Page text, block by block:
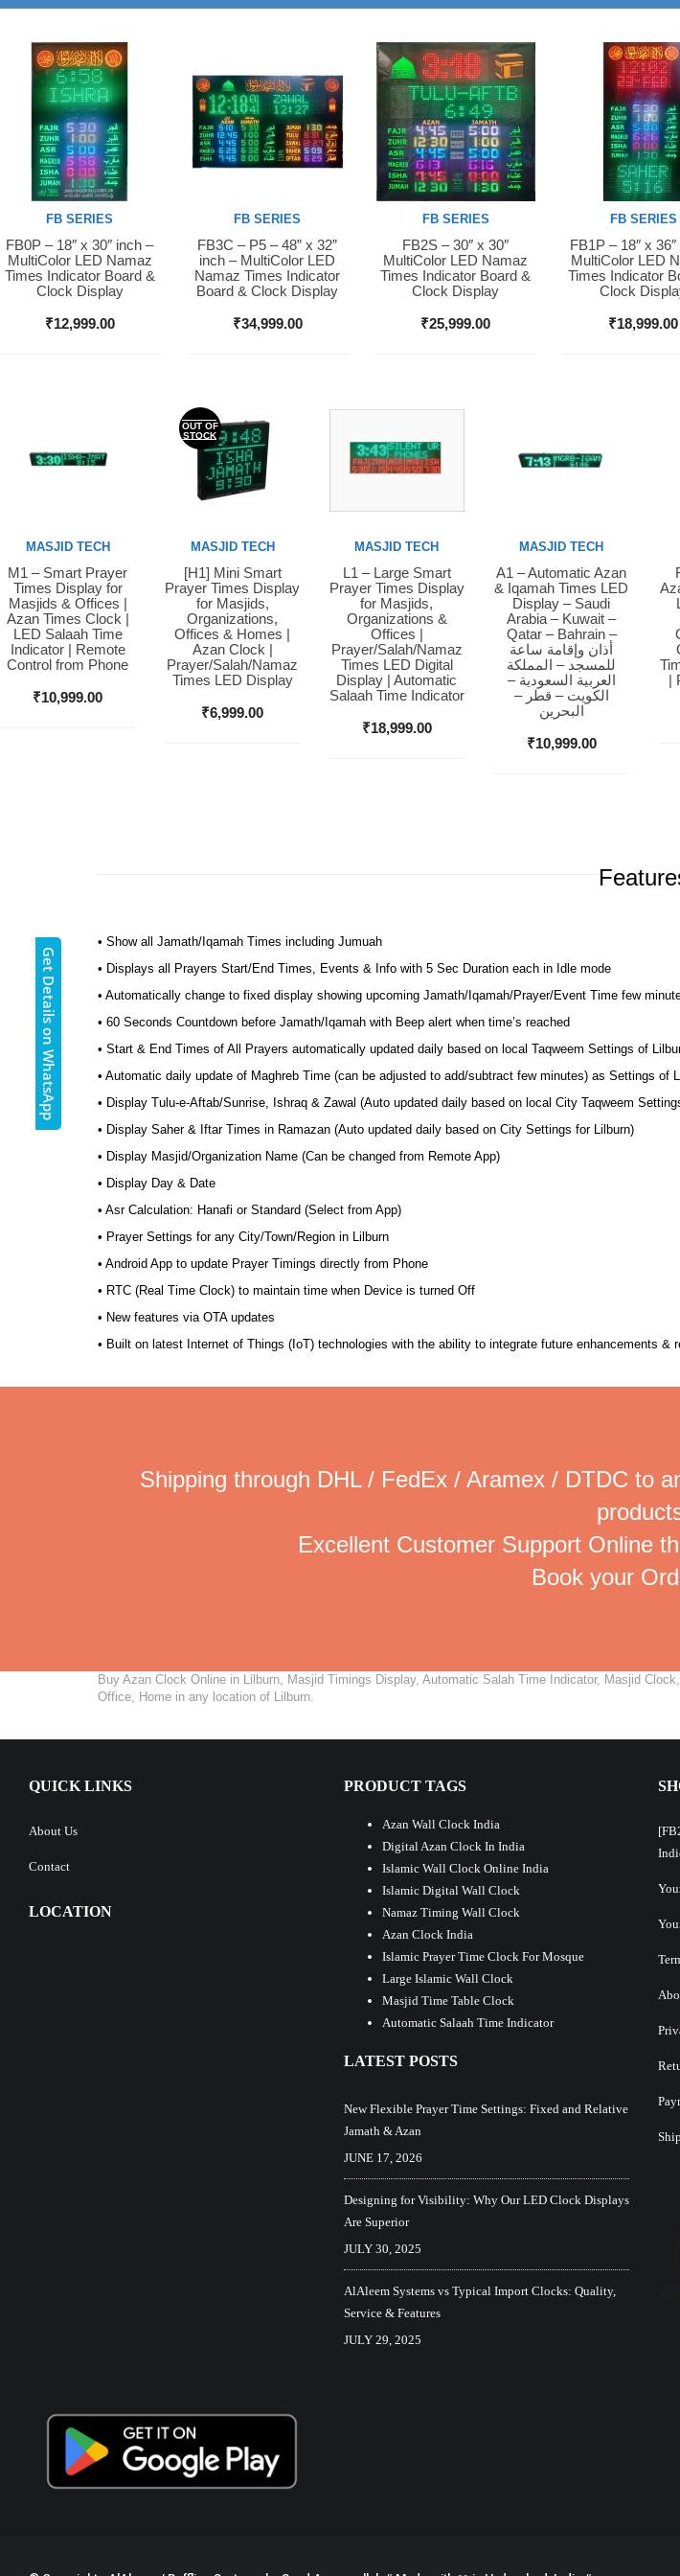
Buy Now
FB SERIES
FB0P – 18″ x 30″ inch –
MultiColor LED Namaz
Times Indicator Board &
Clock Display
₹12,999.00
Buy Now
FB SERIES
FB3C – P5 – 48” x 32”
inch – MultiColor LED
Namaz Times Indicator
Board & Clock Display
₹34,999.00
Buy Now
FB SERIES
FB2S – 30″ x 30″
MultiColor LED Namaz
Times Indicator Board &
Clock Display
₹25,999.00
Buy Now
FB SERIES
FB1P – 18″ x
MultiColor LED
Times Indicator
Clock
₹18,999.00
Buy Now
MASJID TECH
M1 – Smart Prayer
Times Display for
Masjids & Offices |
Azan Times Clock |
LED Salaah Time
Indicator | Remote
Control from Phone
₹10,999.00
OUT OF
STOCK
Buy Now
MASJID TECH
[H1] Mini Smart
Prayer Times Display
for Masjids,
Organizations,
Offices & Homes |
Azan Clock |
Prayer/Salah/Namaz
Times LED Display
₹6,999.00
Buy Now
MASJID TECH
L1 – Large Smart
Prayer Times Display
for Masjids,
Organizations &
Offices |
Prayer/Salah/Namaz
Times LED Digital
Display | Automatic
Salaah Time Indicator
₹18,999.00
Buy Now
MASJID TECH
A1 – Automatic Azan
& Iqamah Times LED
Display – Saudi
Arabia – Kuwait –
Qatar – Bahrain –
أذان وإقامة ساعة
للمسجد – المملكة
العربية السعودية –
الكويت – قطر –
البحرين
₹10,999.00
|
• Show all Jamath/Iqamah Times including Jumuah
• Displays all Prayers Start/End Times, Events & Info with 5 Sec Duration each in Idle mode
• Automatically change to fixed display showing upcoming Jamath/Iqamah/Prayer/Event Time few
• 60 Seconds Countdown before Jamath/Iqamah with Beep alert when time’s reached
• Start & End Times of All Prayers automatically updated daily based on local Taqweem Settings of
• Automatic daily update of Maghreb Time (can be adjusted to add/subtract few minutes) as Settings of
• Display Tulu-e-Aftab/Sunrise, Ishraq & Zawal (Auto updated daily based on local City Taqweem
• Display Saher & Iftar Times in Ramazan (Auto updated daily based on City Settings for Lilburn)
• Display Masjid/Organization Name (Can be changed from Remote App)
• Display Day & Date
• Asr Calculation: Hanafi or Standard (Select from App)
• Prayer Settings for any City/Town/Region in Lilburn
• Android App to update Prayer Timings directly from Phone
• RTC (Real Time Clock) to maintain time when Device is turned Off
• New features via OTA updates
• Built on latest Internet of Things (IoT) technologies with the ability to integrate future enhancements &
Shipping through DHL / FedEx / Aramex / DTDC to
Excellent Customer Support Online
Book your
Buy Azan Clock Online in Lilburn, Masjid Timings Display, Automatic Salah Time Indicator, Masjid
Office, Home in any location of Lilburn.
QUICK LINKS
About Us
Contact
LOCATION
PRODUCT TAGS
Azan Wall Clock India
Digital Azan Clock In India
Islamic Wall Clock Online India
Islamic Digital Wall Clock
Namaz Timing Wall Clock
Azan Clock India
Islamic Prayer Time Clock For Mosque
Large Islamic Wall Clock
Masjid Time Table Clock
Automatic Salaah Time Indicator
LATEST POSTS
New Flexible Prayer Time Settings: Fixed and Relative
Jamath & Azan
JUNE 17, 2026
Designing for Visibility: Why Our LED Clock Displays
Are Superior
JULY 30, 2025
AlAleem Systems vs Typical Import Clocks: Quality,
Service & Features
JULY 29, 2025
Get Details on WhatsApp